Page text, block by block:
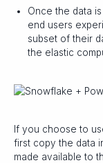
Once the data
end users
subset of their
the elastic
If you choose to
first copy the data
made available to